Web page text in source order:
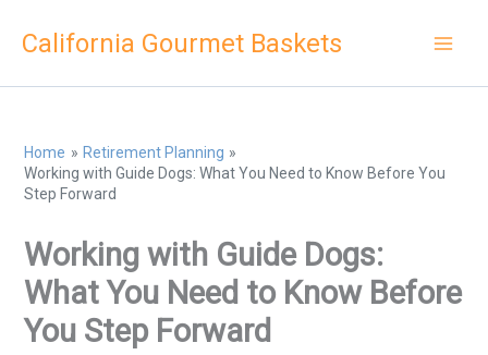
California Gourmet Baskets
Home
Retirement Planning
Working with Guide Dogs: What You Need to Know Before You
Step Forward
Working with Guide Dogs:
What You Need to Know Before
You Step Forward